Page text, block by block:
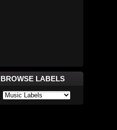
BROWSE LABELS